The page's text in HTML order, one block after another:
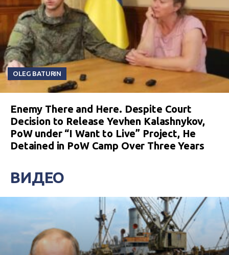
OLEG BATURIN
Enemy There and Here. Despite Court
Decision to Release Yevhen Kalashnykov,
PoW under “I Want to Live” Project, He
Detained in PoW Camp Over Three Years
ВИДЕО